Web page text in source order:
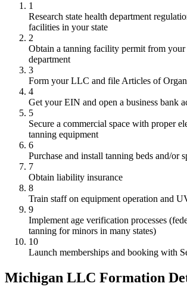
1
Research state health department
facilities in your state
2
Obtain a tanning facility permit from your
department
3
Form your LLC and file Articles of
4
Get your EIN and open a business bank
5
Secure a commercial space with proper
tanning equipment
6
Purchase and install tanning beds and/or
7
Obtain liability insurance
8
Train staff on equipment operation and
9
Implement age verification processes
tanning for minors in many states)
10
Launch memberships and booking with
Michigan LLC Formation